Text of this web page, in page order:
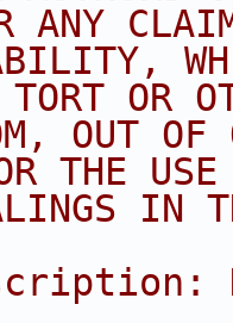
ANY
TORT OR
OUT OF
THE
IN